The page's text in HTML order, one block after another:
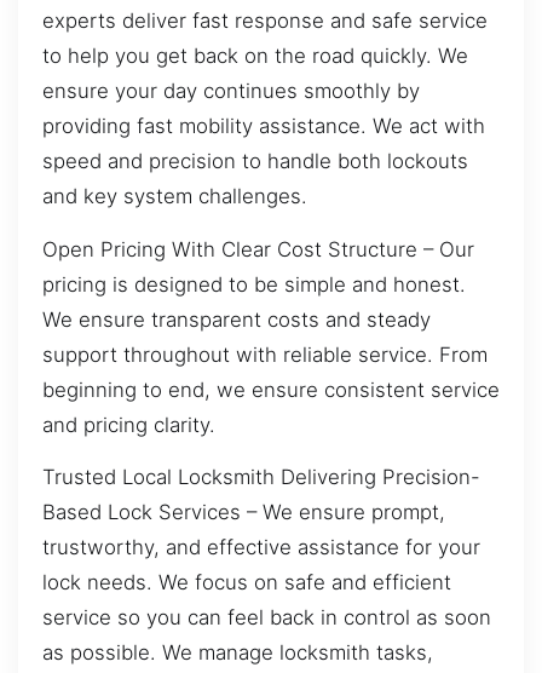
experts deliver fast response and safe service
to help you get back on the road quickly. We
ensure your day continues smoothly by
providing fast mobility assistance. We act with
speed and precision to handle both lockouts
and key system challenges.
Open Pricing With Clear Cost Structure – Our
pricing is designed to be simple and honest.
We ensure transparent costs and steady
support throughout with reliable service. From
beginning to end, we ensure consistent service
and pricing clarity.
Trusted Local Locksmith Delivering Precision-
Based Lock Services – We ensure prompt,
trustworthy, and effective assistance for your
lock needs. We focus on safe and efficient
service so you can feel back in control as soon
as possible. We manage locksmith tasks,